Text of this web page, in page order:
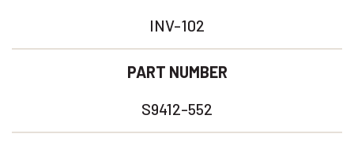
INV-102
PART NUMBER
S9412-552